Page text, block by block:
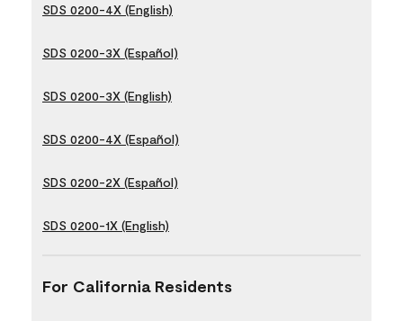
SDS 0200-4X (English)
SDS 0200-3X (Español)
SDS 0200-3X (English)
SDS 0200-4X (Español)
SDS 0200-2X (Español)
SDS 0200-1X (English)
For California Residents